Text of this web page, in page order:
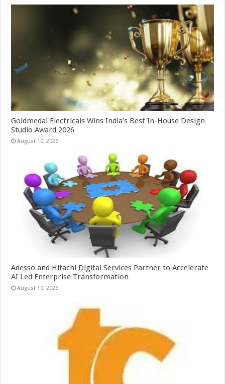
Goldmedal Electricals Wins India’s Best In-House Design
Studio Award 2026
August 10, 2026
Adesso and Hitachi Digital Services Partner to Accelerate
AI Led Enterprise Transformation
August 10, 2026